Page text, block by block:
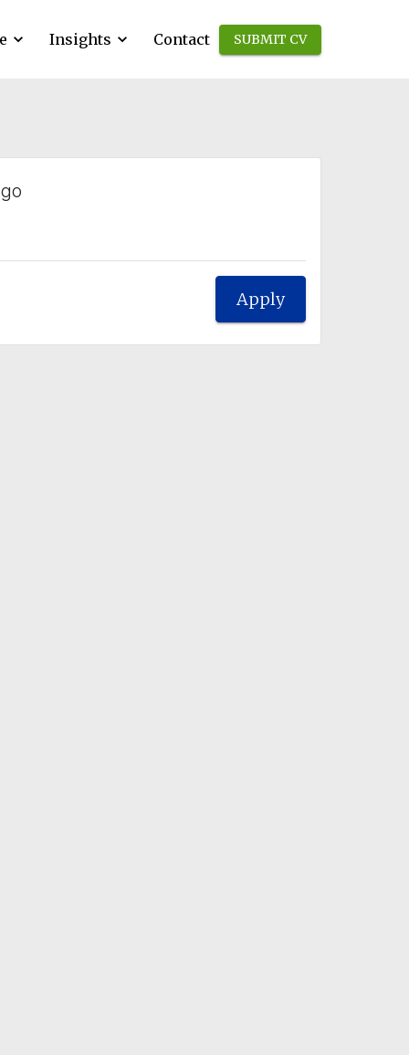
Insights Contact SUBMIT CV
Apply